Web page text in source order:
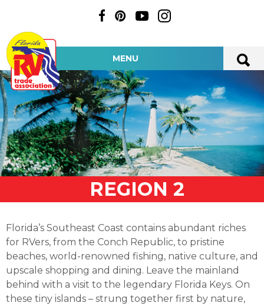
MENU
REGION 2
Florida’s Southeast Coast contains abundant riches
for RVers, from the Conch Republic, to pristine
beaches, world-renowned fishing, native culture, and
upscale shopping and dining. Leave the mainland
behind with a visit to the legendary Florida Keys. On
these tiny islands – strung together first by nature,